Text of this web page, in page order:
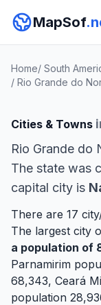
MapSof
Home/ South
/ Rio Grande do
Cities & Towns
Rio Grande do
The state was
capital city is
There are 17
The largest city
a population of
Parnamirim
68,343, Ceará
population